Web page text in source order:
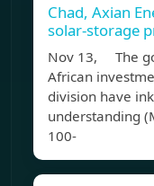
Chad, Axian
solar-storage
Nov 13, The
African
division have
understanding
100-